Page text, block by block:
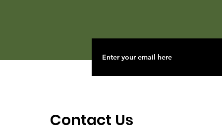
Contact Us